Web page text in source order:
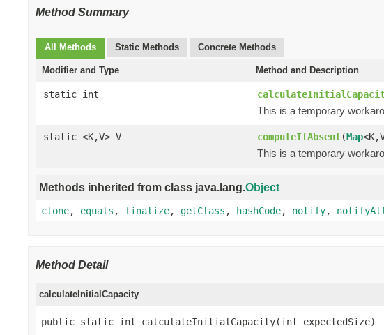
Method Summary
All Methods Static Methods Concrete Methods
Modifier and Type Method and Description
static int
This is a temporary
static <K,V> V computeIfAbsent(Map
This is a temporary
Methods inherited from class java.lang.Object
clone, equals , finalize, getClass , hashCode, notify, notifyAll
Method Detail
calculateInitialCapacity
public static int calculateInitialCapacity(int expectedSize)